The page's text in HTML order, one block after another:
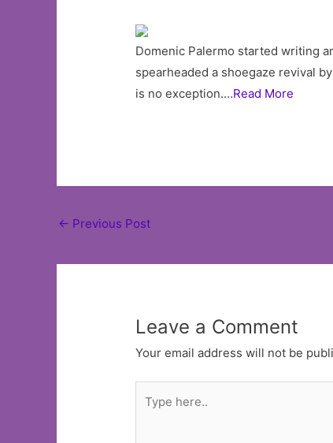
Domenic Palermo started writing
spearheaded a shoegaze revival
is no exception.…Read More
Post
← Previous Post
Leave a Comment
Your email address will not be
here..